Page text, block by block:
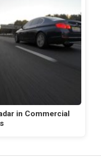
in Commercial